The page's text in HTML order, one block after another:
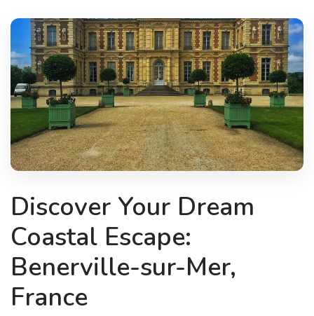
Discover Your Dream
Coastal Escape:
Benerville-sur-Mer,
France